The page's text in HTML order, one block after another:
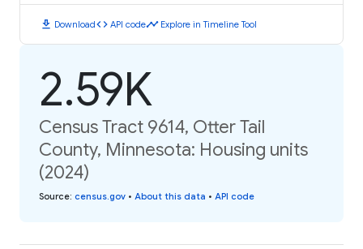
download Downloadcode API codetimeline Explore in Timeline Tool
2.59K
Census Tract 9614, Otter Tail
County, Minnesota: Housing units
(2024)
Source: census.gov • About this data • API code